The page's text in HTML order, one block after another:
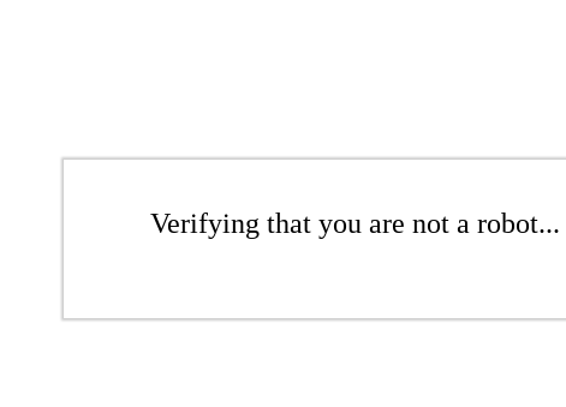
Verifying that you are not a robot...